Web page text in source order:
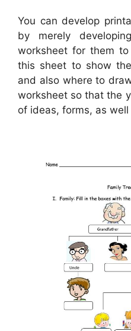
You can develop
by merely
worksheet for them
this sheet to show
and also where to
worksheet so that the
of ideas, forms, as